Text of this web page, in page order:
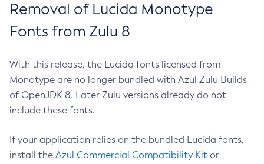
Removal of Lucida Monotype
Fonts from Zulu 8
With this release, the Lucida fonts licensed from
Monotype are no longer bundled with Azul Zulu Builds
of OpenJDK 8. Later Zulu versions already do not
include these fonts.
If your application relies on the bundled Lucida fonts,
install the Azul Commercial Compatibility Kit or